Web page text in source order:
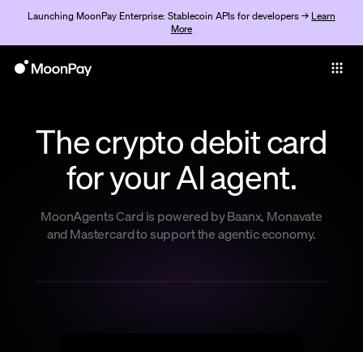
Launching MoonPay Enterprise: Stablecoin APIs for developers → Learn
More
The crypto debit card
for your AI agent.
MoonAgents Card is powered by Baanx, Monavate
and Mastercard to support the agentic economy.